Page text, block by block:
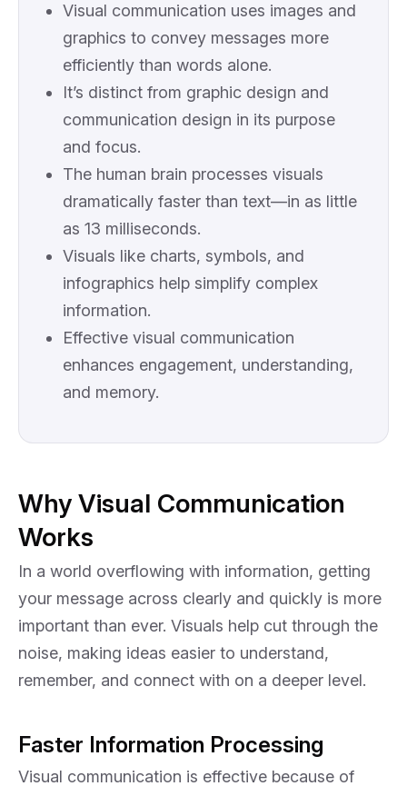
Visual communication uses images and
graphics to convey messages more
efficiently than words alone.
It’s distinct from graphic design and
communication design in its purpose
and focus.
The human brain processes visuals
dramatically faster than text—in as little
as 13 milliseconds.
Visuals like charts, symbols, and
infographics help simplify complex
information.
Effective visual communication
enhances engagement, understanding,
and memory.
Why Visual Communication
Works
In a world overflowing with information, getting
your message across clearly and quickly is more
important than ever. Visuals help cut through the
noise, making ideas easier to understand,
remember, and connect with on a deeper level.
Faster Information Processing
Visual communication is effective because of